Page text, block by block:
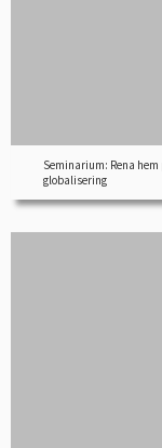
Seminarium: Rena
globalisering